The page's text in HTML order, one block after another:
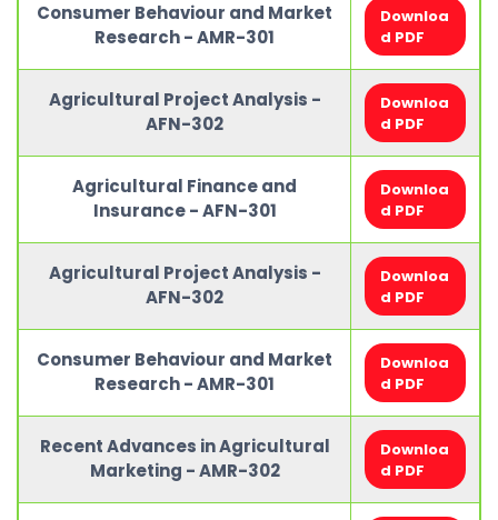
Consumer Behaviour and Market
Research - AMR-301
Downloa
d PDF
Agricultural Project Analysis -
AFN-302
Downloa
d PDF
Agricultural Finance and
Insurance - AFN-301
Downloa
d PDF
Agricultural Project Analysis -
AFN-302
Downloa
d PDF
Consumer Behaviour and Market
Research - AMR-301
Downloa
d PDF
Recent Advances in Agricultural
Marketing - AMR-302
Downloa
d PDF